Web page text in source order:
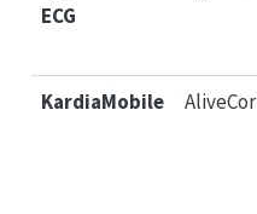
ECG
KardiaMobile
AliveCor